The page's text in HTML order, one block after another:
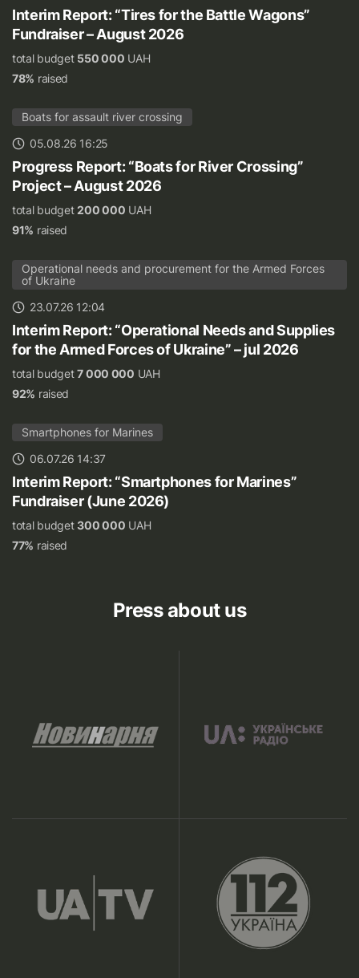
Interim Report: “Tires for the Battle Wagons”
Fundraiser – August 2026
total budget 550 000 UAH
78% raised
Boats for assault river crossing
05.08.26 16:25
Progress Report: “Boats for River Crossing”
Project – August 2026
total budget200 000 UAH
91% raised
Operational needs and procurement for the Armed Forces
of Ukraine
23.07.26 12:04
Interim Report: “Operational Needs and Supplies
for the Armed Forces of Ukraine” – jul 2026
total budget7 000 000 UAH
92% raised
Smartphones for Marines
06.07.26 14:37
Interim Report: “Smartphones for Marines”
Fundraiser (June 2026)
total budget300 000 UAH
77% raised
Press about us